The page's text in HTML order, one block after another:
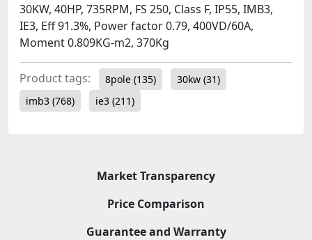
30KW, 40HP, 735RPM, FS 250, Class F, IP55, IMB3,
IE3, Eff 91.3%, Power factor 0.79, 400VD/60A,
Moment 0.809KG-m2, 370Kg
Product tags: 8pole (135) 30kw (31)
imb3 (768) ie3 (211)
Market Transparency
Price Comparison
Guarantee and Warranty